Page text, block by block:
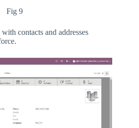
Fig 9
contacts and addresses